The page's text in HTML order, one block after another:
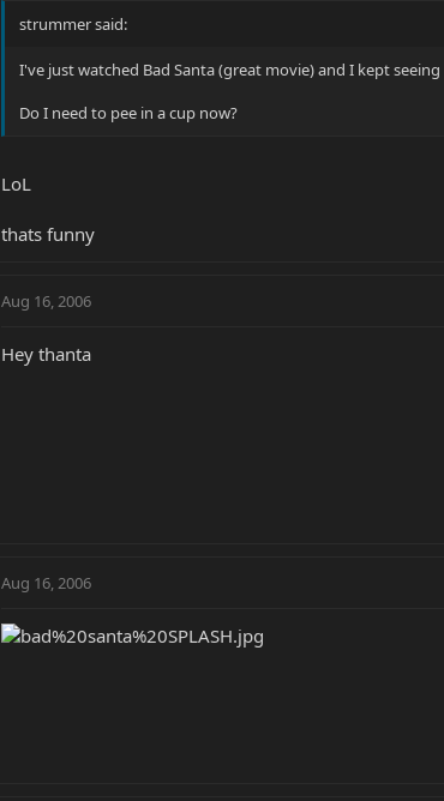
strummer said:
I've just watched Bad Santa (great movie) and I kept
Do I need to pee in a cup now?
LoL
thats funny
Aug 16, 2006
Hey thanta
Aug 16, 2006